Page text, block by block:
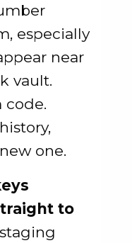
especially
near
vault.
code.
one.
to